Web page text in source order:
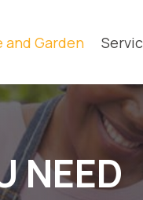
and Garden
NEED